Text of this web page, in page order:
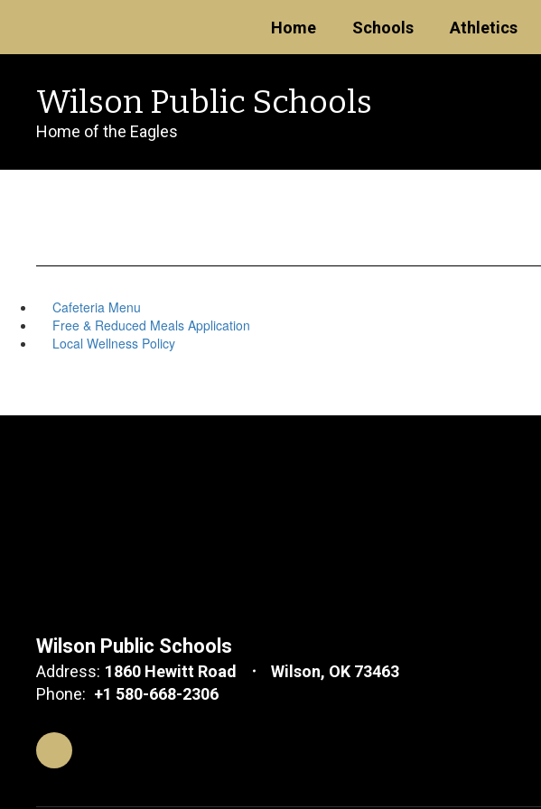
main
Home Schools Athletics
Wilson Public Schools
Home of the Eagles
Cafeteria Menu
Free & Reduced Meals Application
Local Wellness Policy
Wilson Public Schools
Address: 1860 Hewitt Road
Wilson, OK 73463
Phone: +1 580-668-2306